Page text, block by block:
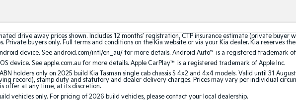
drive away prices shown. Includes 12 months’ registration, CTP insurance estimate (private
Private buyers only. Full terms and conditions on the Kia website or via your Kia dealer. Kia reserves
device. See android.com/intl/en_au/ for more details. Android Auto™ is a registered trademark of
device. See apple.com.au for more details. Apple CarPlay™ is a registered trademark of Apple Inc.
holders only on 2025 build Kia Tasman single cab chassis S 4x2 and 4x4 models. Valid until 31
record), stamp duty and statutory and dealer delivery charges. Prices may vary per individual
offer at any time, at its discretion.
vehicles only. For pricing of 2026 build vehicles, please contact your local dealership.